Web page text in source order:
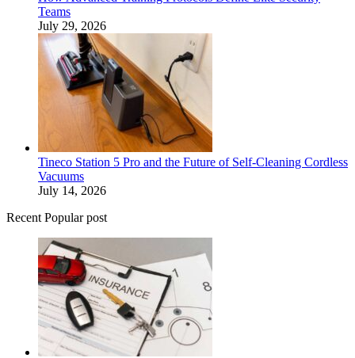
Teams
July 29, 2026
Tineco Station 5 Pro and the Future of Self-Cleaning Cordless
Vacuums
July 14, 2026
Recent Popular post